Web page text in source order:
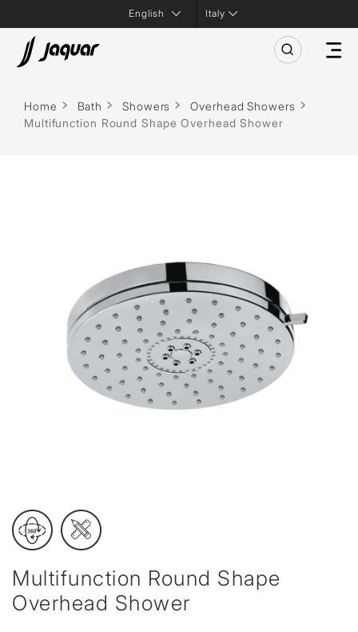
Italy
Home Bath Showers
Overhead Showers
Multifunction Round Shape Overhead Shower
Multifunction Round Shape
Overhead Shower